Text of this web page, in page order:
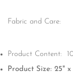
Fabric and Care:
Product Content:
Product Size: 25" x